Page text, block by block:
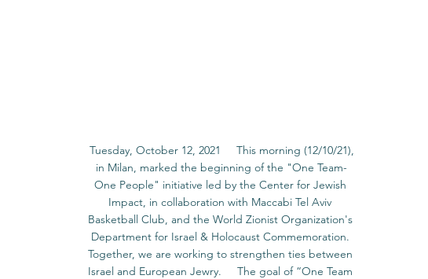
in Milan, marked the beginning of the "One Team-
One People" initiative led by the Center for Jewish
Impact, in collaboration with Maccabi Tel Aviv
Basketball Club, and the World Zionist Organization's
Department for Israel & Holocaust Commemoration.
Together, we are working to strengthen ties between
Israel and European Jewry.     The goal of “One Team